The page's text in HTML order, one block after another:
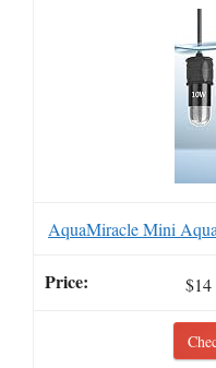
AquaMiracle Mini
$14